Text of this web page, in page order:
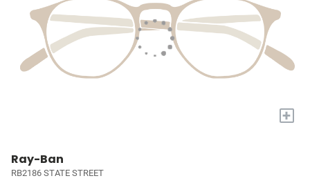
+
Ray-Ban
RB2186 STATE STREET